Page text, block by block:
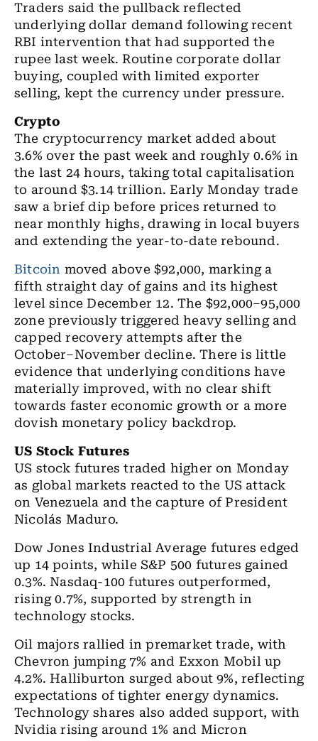
Traders said the pullback reflected
underlying dollar demand following recent
RBI intervention that had supported the
rupee last week. Routine corporate dollar
buying, coupled with limited exporter
selling, kept the currency under pressure.
Crypto
The cryptocurrency market added about
3.6% over the past week and roughly 0.6% in
the last 24 hours, taking total capitalisation
to around $3.14 trillion. Early Monday trade
saw a brief dip before prices returned to
near monthly highs, drawing in local buyers
and extending the year-to-date rebound.
Bitcoin moved above $92,000, marking a
fifth straight day of gains and its highest
level since December 12. The $92,000–95,000
zone previously triggered heavy selling and
capped recovery attempts after the
October–November decline. There is little
evidence that underlying conditions have
materially improved, with no clear shift
towards faster economic growth or a more
dovish monetary policy backdrop.
US Stock Futures
US stock futures traded higher on Monday
as global markets reacted to the US attack
on Venezuela and the capture of President
Nicolás Maduro.
Dow Jones Industrial Average futures edged
up 14 points, while S&P 500 futures gained
0.3%. Nasdaq-100 futures outperformed,
rising 0.7%, supported by strength in
technology stocks.
Oil majors rallied in premarket trade, with
Chevron jumping 7% and Exxon Mobil up
4.2%. Halliburton surged about 9%, reflecting
expectations of tighter energy dynamics.
Technology shares also added support, with
Nvidia rising around 1% and Micron